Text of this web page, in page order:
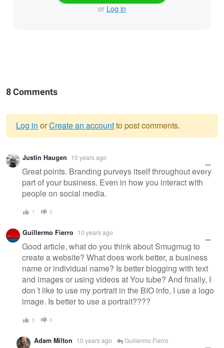
or Log in
8 Comments
Warning
message
Log in orCreate an accountto post comments.
Justin Haugen 10 years ago
Great points. Branding purveys itself throughout every
part of your business. Even in how you interact with
people on social media.
1 0
Guillermo Fierro 10 years ago
Good article, what do you think about Smugmug to
create a website? What does work better, a business
name or individual name? Is better blogging with text
and images or using videos at You tube? And finally, I
don´t like to use my portrait in the BIO info, I use a logo
image. Is better to use a portrait????
0 0
Adam Milton 10 years ago Guillermo Fierro